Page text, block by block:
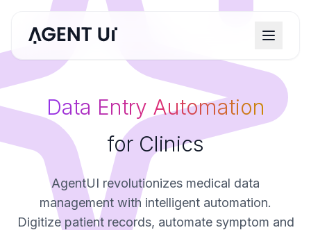
Data Entry Automation
for Clinics
AgentUI revolutionizes medical data
management with intelligent automation.
Digitize patient records, automate symptom and